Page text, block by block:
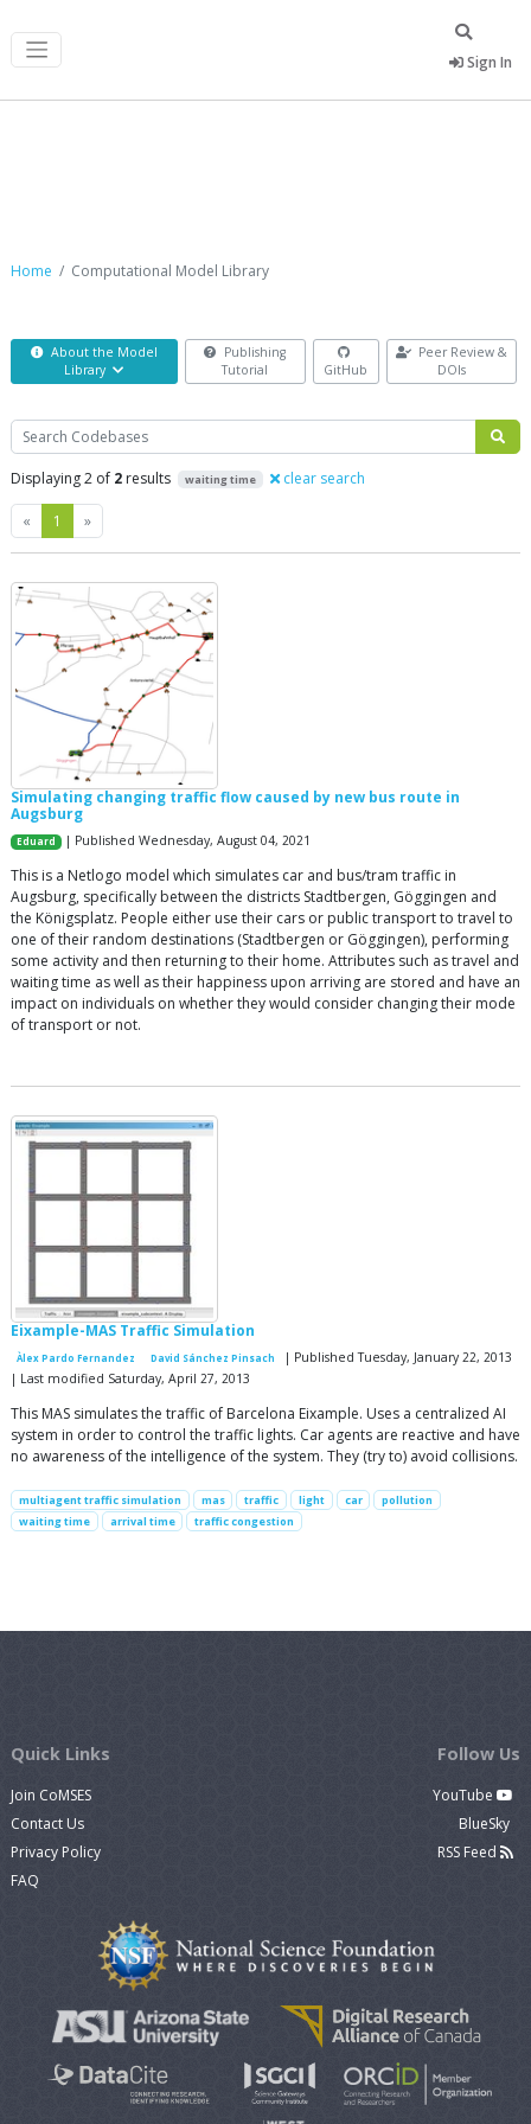
Sign In
Home Computational Model Library
About the Model
Library
Publishing
Tutorial
GitHub
Peer Review &
DOIs
Search
Displaying 2 of 2 results waiting time clear search
« Previous
1 »Next
Simulating changing traffic flow caused by new bus route in
Augsburg
Eduard | Published Wednesday, August 04, 2021
This is a Netlogo model which simulates car and bus/tram traffic in
Augsburg, specifically between the districts Stadtbergen, Göggingen and
the Königsplatz. People either use their cars or public transport to travel to
one of their random destinations (Stadtbergen or Göggingen), performing
some activity and then returning to their home. Attributes such as travel and
waiting time as well as their happiness upon arriving are stored and have an
impact on individuals on whether they would consider changing their mode
of transport or not.
Eixample-MAS Traffic Simulation
Àlex Pardo Fernandez David Sánchez Pinsach
| Published Tuesday, January 22, 2013
| Last modified Saturday, April 27, 2013
This MAS simulates the traffic of Barcelona Eixample. Uses a centralized AI
system in order to control the traffic lights. Car agents are reactive and have
no awareness of the intelligence of the system. They (try to) avoid collisions.
multiagent traffic simulation mas traffic light car
pollution
waiting time
arrival time traffic congestion
Quick Links
Join CoMSES
Contact Us
Privacy Policy
FAQ
Follow Us
YouTube
BlueSky
RSS Feed